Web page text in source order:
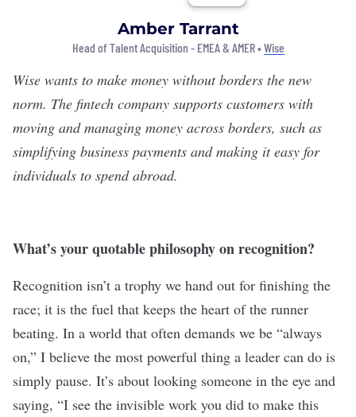
Amber Tarrant
Head of Talent Acquisition - EMEA & AMER •Wise
Wise wants to make money without borders the new
norm. The fintech company supports customers with
moving and managing money across borders, such as
simplifying business payments and making it easy for
individuals to spend abroad.
What’s your quotable philosophy on recognition?
Recognition isn’t a trophy we hand out for finishing the
race; it is the fuel that keeps the heart of the runner
beating. In a world that often demands we be “always
on,” I believe the most powerful thing a leader can do is
simply pause. It’s about looking someone in the eye and
saying, “I see the invisible work you did to make this